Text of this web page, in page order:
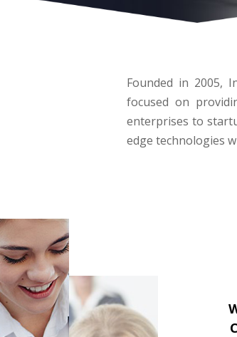
Founded in 2005,
focused on
enterprises to
edge technologies